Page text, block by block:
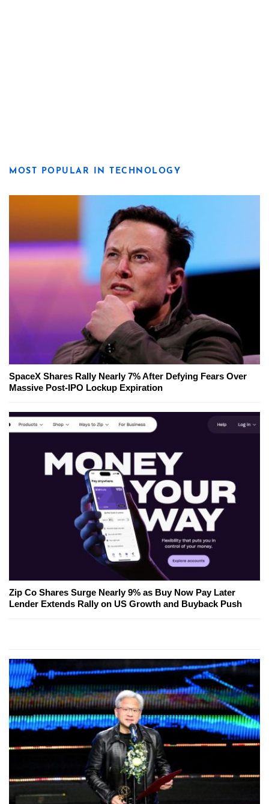
MOST POPULAR IN TECHNOLOGY
SpaceX Shares Rally Nearly 7% After Defying Fears Over
Massive Post-IPO Lockup Expiration
Zip Co Shares Surge Nearly 9% as Buy Now Pay Later
Lender Extends Rally on US Growth and Buyback Push